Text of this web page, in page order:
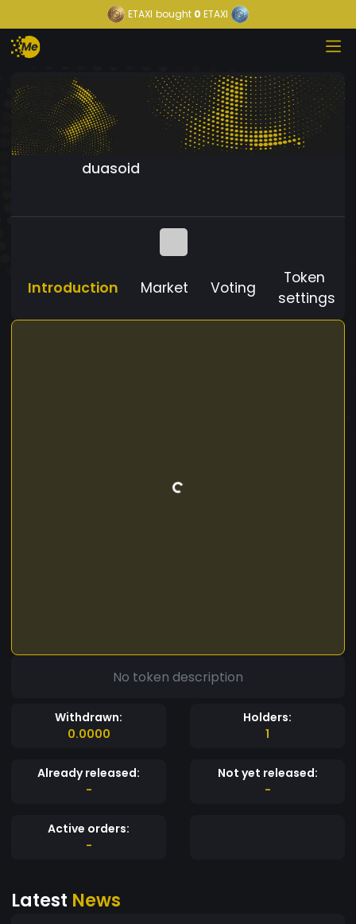
ETAXI bought 0 ETAXI
duasoid
Introduction Market Voting
Token
settings
No token description
Withdrawn:
0.0000
Holders:
1
Already released:
-
Not yet released:
-
Active orders:
-
Latest News